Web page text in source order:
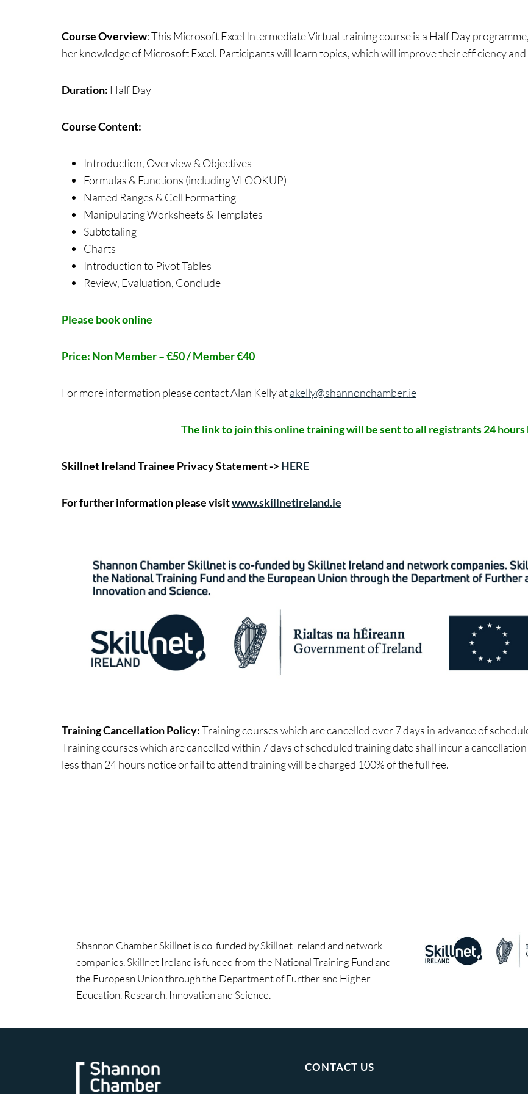
Course Overview:This Microsoft Excel Intermediate Virtual training course is a Half Day
her knowledge of Microsoft Excel. Participants will learn topics, which will improve their efficiency
Duration: Half Day
Course Content:
Introduction, Overview & Objectives
Formulas & Functions (including VLOOKUP)
Named Ranges & Cell Formatting
Manipulating Worksheets & Templates
Subtotaling
Charts
Introduction to Pivot Tables
Review, Evaluation, Conclude
Please book online
Price: Non Member – €50 / Member €40
For more information please contact Alan Kelly atakelly@shannonchamber.ie
The link to join this online training will be sent to all registrants 24
Skillnet Ireland Trainee Privacy Statement ->HERE
For further information please visitwww.skillnetireland.ie
Training Cancellation Policy:Training courses which are cancelled over 7 days in advance of
Training courses which are cancelled within 7 days of scheduled training date shall incur a
less than 24 hours notice or fail to attend training will be charged 100% of the full fee.
Shannon Chamber Skillnet is co-funded by Skillnet Ireland and network
companies. Skillnet Ireland is funded from the National Training Fund and
the European Union through the Department of Further and Higher
Education, Research, Innovation and Science.
CONTACT US